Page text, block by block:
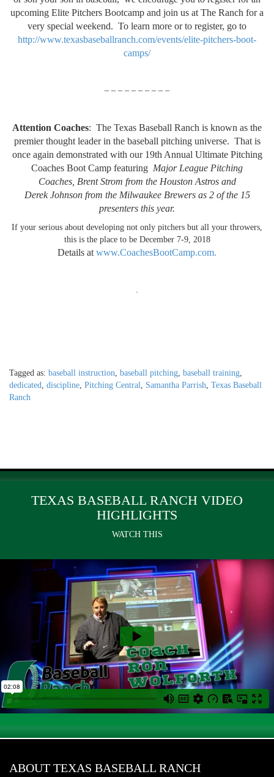
upcoming Elite Pitchers Bootcamp and join us at The Ranch for a
very special weekend. To learn more or to register, go to
http://www.texasbaseballranch.com/events/elite-pitchers-boot-
camps/
– – – – – – – – – –
Attention Coaches: The Texas Baseball Ranch is known as the
premier thought leader in the baseball pitching universe. That is
once again demonstrated with our 19th Annual Ultimate Pitching
Coaches Boot Camp featuring Major League Pitching
Coaches, Brent Strom from the Houston Astros and
Derek Johnson from the Milwaukee Brewers as 2 of the 15
presenters this year.
If your serious about developing not only pitchers but all your throwers,
this is the place to be December 7-9, 2018
Details at www.CoachesBootCamp.com.
.
Tagged as: baseball instruction, baseball pitching, baseball training,
dedicated, discipline, Pitching Central, Samantha Parrish, Texas Baseball
Ranch
TEXAS BASEBALL RANCH VIDEO
HIGHLIGHTS
WATCH THIS
ABOUT TEXAS BASEBALL RANCH